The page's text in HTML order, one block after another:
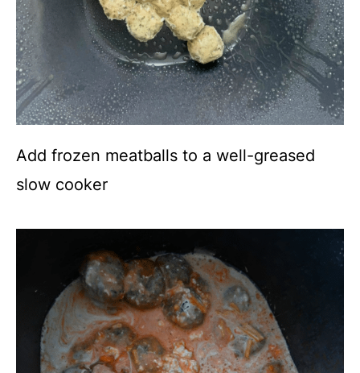
Add frozen meatballs to a well-greased
slow cooker